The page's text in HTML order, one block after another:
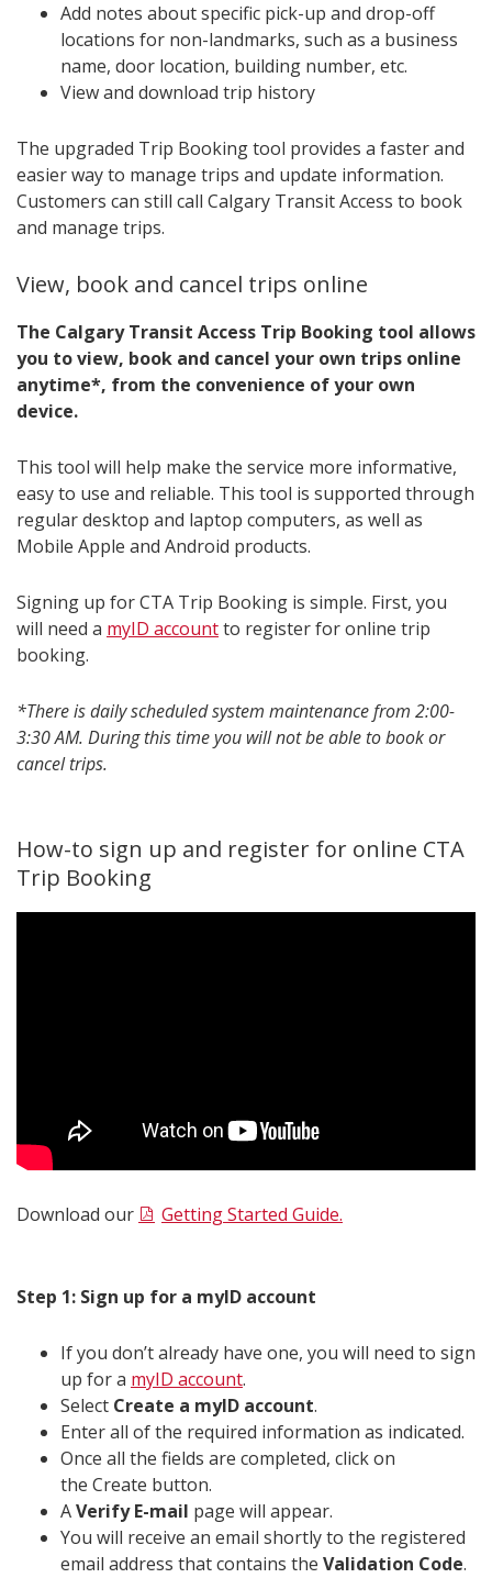
Add notes about specific pick-up and drop-off
locations for non-landmarks, such as a business
name, door location, building number, etc.
View and download trip history
The upgraded Trip Booking tool provides a faster and
easier way to manage trips and update information.
Customers can still call Calgary Transit Access to book
and manage trips.
View, book and cancel trips online
The Calgary Transit Access Trip Booking tool allows
you to view, book and cancel your own trips online
anytime*, from the convenience of your own
device.
This tool will help make the service more informative,
easy to use and reliable. This tool is supported through
regular desktop and laptop computers, as well as
Mobile Apple and Android products.
Signing up for CTA Trip Booking is simple. First, you
will need a myID accountto register for online trip
booking.
*There is daily scheduled system maintenance from 2:00-
3:30 AM. During this time you will not be able to book or
cancel trips.
How-to sign up and register for online CTA
Trip Booking
Download our Getting Started Guide.
Step 1: Sign up for a myID account
If you don’t already have one, you will need to sign
up for a myID account.
Select Create a myID account.
Enter all of the required information as indicated.
Once all the fields are completed, click on
the Create button.
AVerify E-mail page will appear.
You will receive an email shortly to the registered
email address that contains the Validation Code.